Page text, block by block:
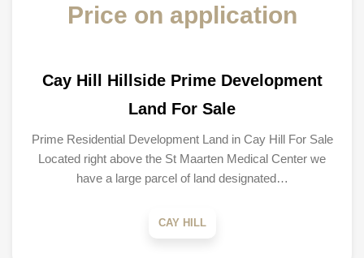
Price on application
Cay Hill Hillside Prime Development
Land For Sale
Prime Residential Development Land in Cay Hill For Sale
Located right above the St Maarten Medical Center we
have a large parcel of land designated…
CAY HILL